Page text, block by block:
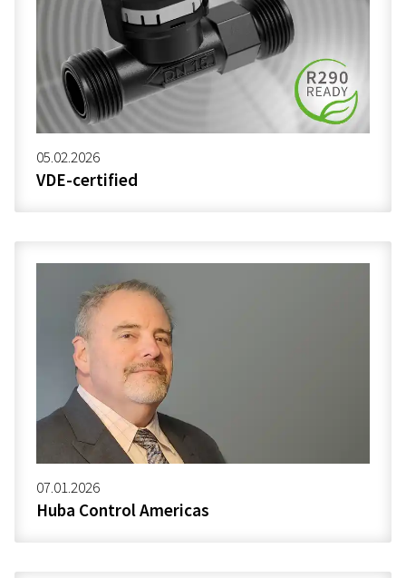
05.02.2026
VDE-certified
07.01.2026
Huba Control Americas